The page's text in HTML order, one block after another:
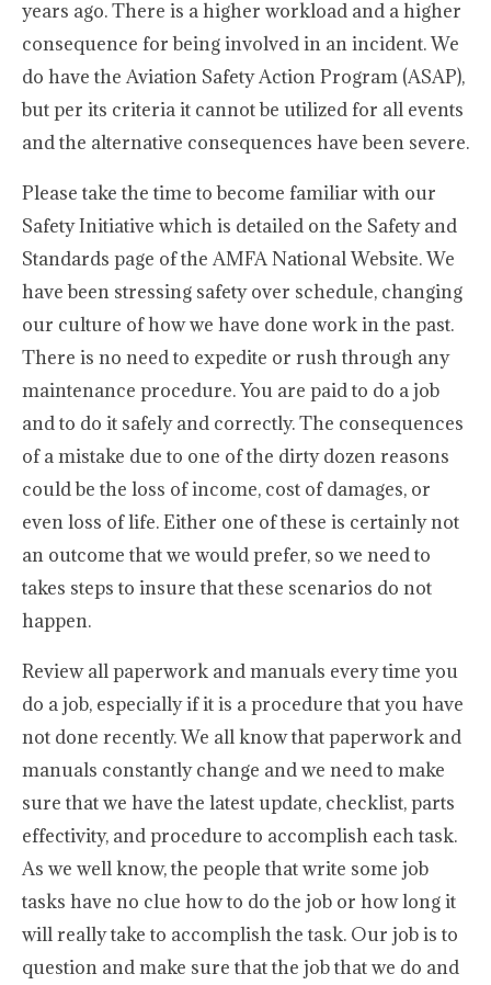
years ago. There is a higher workload and a higher
consequence for being involved in an incident. We
do have the Aviation Safety Action Program (ASAP),
but per its criteria it cannot be utilized for all events
and the alternative consequences have been severe.
Please take the time to become familiar with our
Safety Initiative which is detailed on the Safety and
Standards page of the AMFA National Website. We
have been stressing safety over schedule, changing
our culture of how we have done work in the past.
There is no need to expedite or rush through any
maintenance procedure. You are paid to do a job
and to do it safely and correctly. The consequences
of a mistake due to one of the dirty dozen reasons
could be the loss of income, cost of damages, or
even loss of life. Either one of these is certainly not
an outcome that we would prefer, so we need to
takes steps to insure that these scenarios do not
happen.
Review all paperwork and manuals every time you
do a job, especially if it is a procedure that you have
not done recently. We all know that paperwork and
manuals constantly change and we need to make
sure that we have the latest update, checklist, parts
effectivity, and procedure to accomplish each task.
As we well know, the people that write some job
tasks have no clue how to do the job or how long it
will really take to accomplish the task. Our job is to
question and make sure that the job that we do and